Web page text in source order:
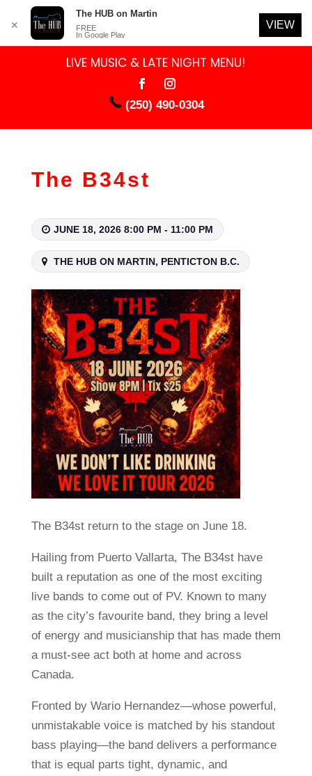
LIVE MUSIC & LATE NIGHT MENU!
(250) 490-0304
The B34st
JUNE 18, 2026 8:00 PM - 11:00 PM
THE HUB ON MARTIN, PENTICTON B.C.
The B34st return to the stage on June 18.
Hailing from Puerto Vallarta, The B34st have
built a reputation as one of the most exciting
live bands to come out of PV. Known to many
as the city’s favourite band, they bring a level
of energy and musicianship that has made them
a must-see act both at home and across
Canada.
Fronted by Wario Hernandez—whose powerful,
unmistakable voice is matched by his standout
bass playing—the band delivers a performance
that is equal parts tight, dynamic, and
✕
The HUB on Martin
FREE
In Google Play
VIEW